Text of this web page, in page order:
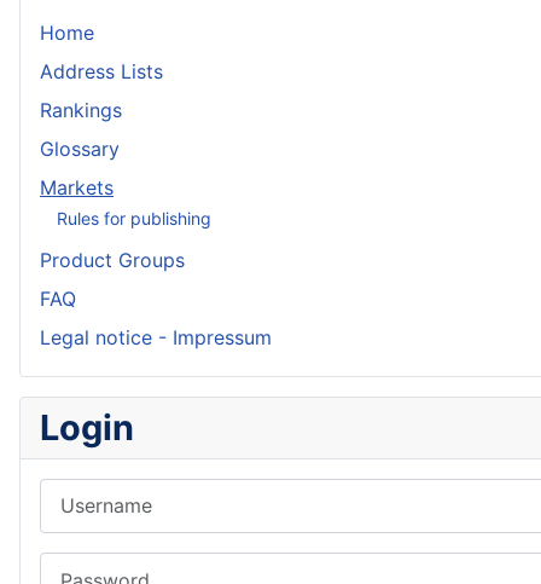
Home
Address Lists
Rankings
Glossary
Markets
Rules for publishing
Product Groups
FAQ
Legal notice - Impressum
Login